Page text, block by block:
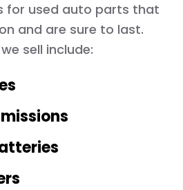
for used auto parts that
and are sure to last.
sell include: